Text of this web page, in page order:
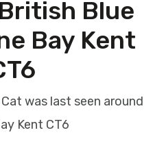
Blue
Bay Kent
was last seen around
Kent CT6